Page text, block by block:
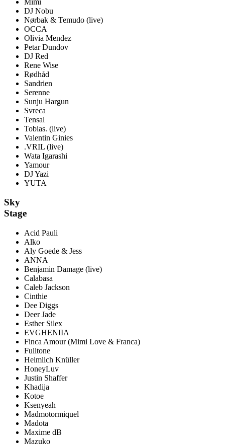
DJ Nobu
Nørbak & Temudo (live)
OCCA
Olivia Mendez
Petar Dundov
DJ Red
Rene Wise
Rødhåd
Sandrien
Serenne
Sunju Hargun
Svreca
Tensal
Tobias. (live)
Valentin Ginies
.VRIL (live)
Wata Igarashi
Yamour
DJ Yazi
YUTA
Sky
Stage
Acid Pauli
Alko
Aly Goede & Jess
ANNA
Benjamin Damage (live)
Calabasa
Caleb Jackson
Cinthie
Dee Diggs
Deer Jade
Esther Silex
EVGHENIIA
Finca Amour (Mimi Love & Franca)
Fulltone
Heimlich Knüller
HoneyLuv
Justin Shaffer
Khadija
Kotoe
Ksenyeah
Madmotormiquel
Madota
Maxime dB
Mazuko